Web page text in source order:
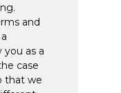
and
as a
case
that we